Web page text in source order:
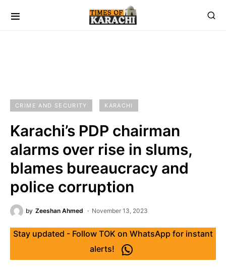
CRIME AND SECURITY KARACHI
Karachi’s PDP chairman
alarms over rise in slums,
blames bureaucracy and
police corruption
by Zeeshan Ahmed November 13, 2023
Stay updated - Follow TOK on WhatsApp for instant
alerts!